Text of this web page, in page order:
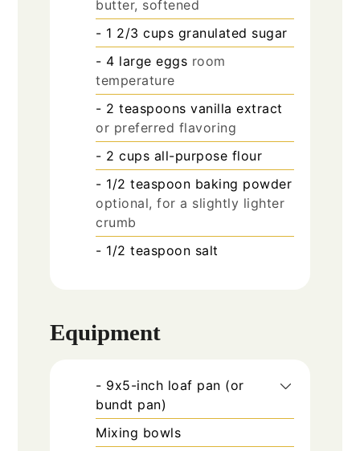
butter, softened
- 1 2/3 cups granulated sugar
- 4 large eggs room
temperature
- 2 teaspoons vanilla extract
or preferred flavoring
- 2 cups all-purpose flour
- 1/2 teaspoon baking powder
optional, for a slightly lighter
crumb
- 1/2 teaspoon salt
Equipment
- 9x5-inch loaf pan (or
bundt pan)
Mixing bowls